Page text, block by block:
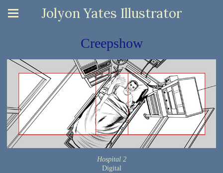
Jolyon Yates Illustrator
Creepshow
Hospital 2
Digital